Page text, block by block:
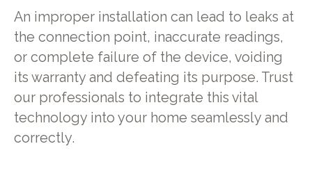
An improper installation can lead to leaks at
the connection point, inaccurate readings,
or complete failure of the device, voiding
its warranty and defeating its purpose. Trust
our professionals to integrate this vital
technology into your home seamlessly and
correctly.